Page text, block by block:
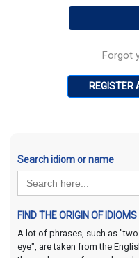
Forgot
REGISTER
Search idiom or name
Search
for:
FIND THE ORIGIN OF IDIOMS
A lot of phrases, such as
eye", are taken from the